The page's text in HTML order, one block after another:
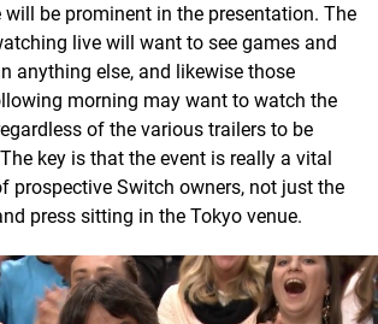
will be prominent in the presentation. The
live will want to see games and
anything else, and likewise those
morning may want to watch the
of the various trailers to be
key is that the event is really a vital
prospective Switch owners, not just the
press sitting in the Tokyo venue.